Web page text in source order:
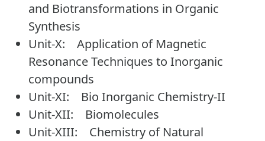
and Biotransformations in Organic
Synthesis
Unit-X: Application of Magnetic
Resonance Techniques to Inorganic
compounds
Unit-XI: Bio Inorganic Chemistry-II
Unit-XII: Biomolecules
Unit-XIII: Chemistry of Natural